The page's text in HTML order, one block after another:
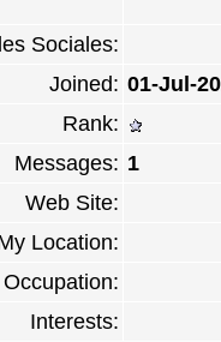
Sociales:
Joined: 01-Jul-
Rank:
Messages: 1
Web Site:
Location:
Interests: